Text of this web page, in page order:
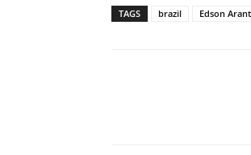
TAGS brazil Edson